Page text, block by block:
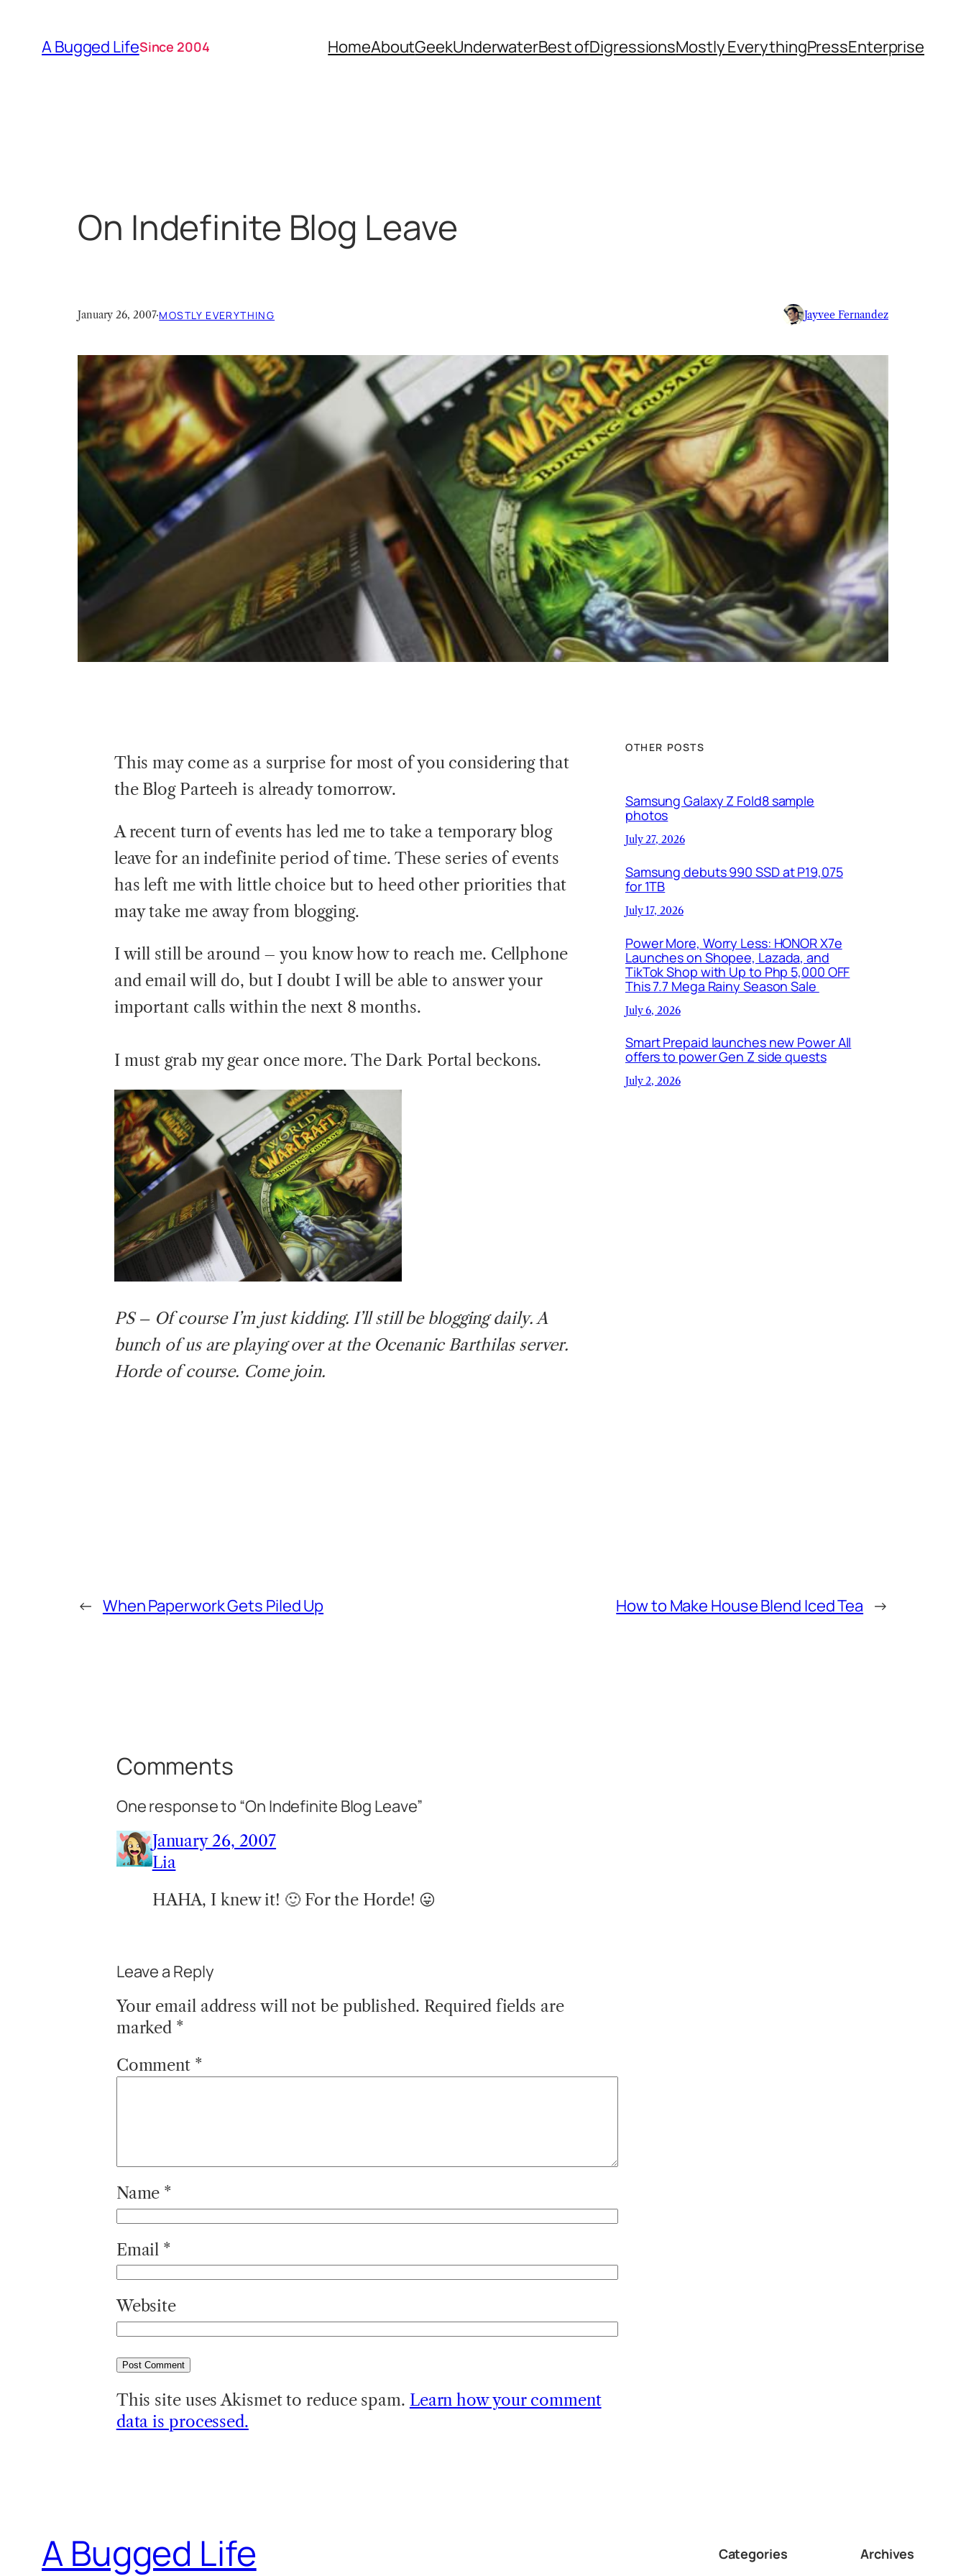
content
A Bugged LifeSince 2004 HomeAboutGeekUnderwaterBest ofDigressionsMostly EverythingPressEnterprise
On Indefinite Blog Leave
January 26, 2007·MOSTLY EVERYTHING Jayvee Fernandez
This may come as a surprise for most of you considering that
the Blog Parteeh is already tomorrow.
A recent turn of events has led me to take a temporary blog
leave for an indefinite period of time. These series of events
has left me with little choice but to heed other priorities that
may take me away from blogging.
I will still be around – you know how to reach me. Cellphone
and email will do, but I doubt I will be able to answer your
important calls within the next 8 months.
I must grab my gear once more. The Dark Portal beckons.
PS – Of course I’m just kidding. I’ll still be blogging daily. A
bunch of us are playing over at the Ocenanic Barthilas server.
Horde of course. Come join.
OTHER POSTS
Samsung Galaxy Z Fold8 sample
photos
July 27, 2026
Samsung debuts 990 SSD at P19,075
for 1TB
July 17, 2026
Power More, Worry Less: HONOR X7e
Launches on Shopee, Lazada, and
TikTok Shop with Up to Php 5,000 OFF
This 7.7 Mega Rainy Season Sale
July 6, 2026
Smart Prepaid launches new Power All
offers to power Gen Z side quests
July 2, 2026
← When Paperwork Gets Piled Up How to Make House Blend Iced Tea →
Comments
One response to “On Indefinite Blog Leave”
January 26, 2007
Lia
HAHA, I knew it! 🙂 For the Horde! 😛
Leave a Reply
Your email address will not be published. Required fields are
marked *
Comment *
Name *
Email *
Website
This site uses Akismet to reduce spam. Learn how your comment
data is processed.
A Bugged Life Categories Archives